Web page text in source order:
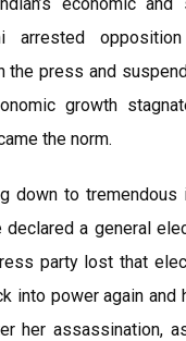
arrested
the press and
growth
the norm.
down to tremendous
declared a general
party lost that
into power again and
her assassination,